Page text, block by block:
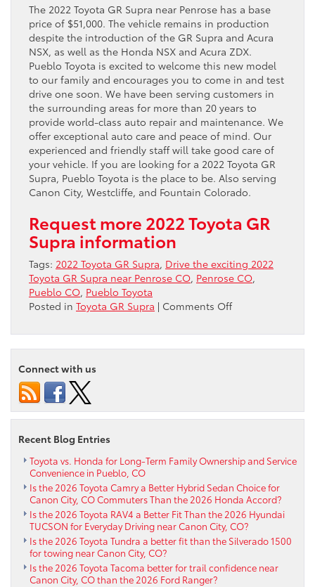
The 2022 Toyota GR Supra near Penrose has a base
price of $51,000. The vehicle remains in production
despite the introduction of the GR Supra and Acura
NSX, as well as the Honda NSX and Acura ZDX.
Pueblo Toyota is excited to welcome this new model
to our family and encourages you to come in and test
drive one soon. We have been serving customers in
the surrounding areas for more than 20 years to
provide world-class auto repair and maintenance. We
offer exceptional auto care and peace of mind. Our
experienced and friendly staff will take good care of
your vehicle. If you are looking for a 2022 Toyota GR
Supra, Pueblo Toyota is the place to be. Also serving
Canon City, Westcliffe, and Fountain Colorado.
Request more 2022 Toyota GR
Supra information
Tags: 2022 Toyota GR Supra, Drive the exciting 2022
Toyota GR Supra near Penrose CO, Penrose CO,
Pueblo CO, Pueblo Toyota
Posted in Toyota GR Supra | Comments Offon
the
exciting
near
Connect with us
Recent Blog Entries
Toyota vs. Honda for Long-Term Family Ownership and Service
Convenience in Pueblo, CO
Is the 2026 Toyota Camry a Better Hybrid Sedan Choice for
Canon City, CO Commuters Than the 2026 Honda Accord?
Is the 2026 Toyota RAV4 a Better Fit Than the 2026 Hyundai
TUCSON for Everyday Driving near Canon City, CO?
Is the 2026 Toyota Tundra a better fit than the Silverado 1500
for towing near Canon City, CO?
Is the 2026 Toyota Tacoma better for trail confidence near
Canon City, CO than the 2026 Ford Ranger?